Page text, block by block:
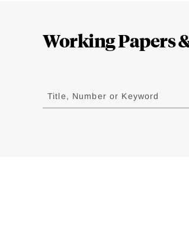
Working Papers
to
results
Title, Number or Keyword